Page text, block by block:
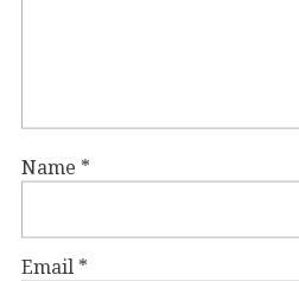
Name *
Email *